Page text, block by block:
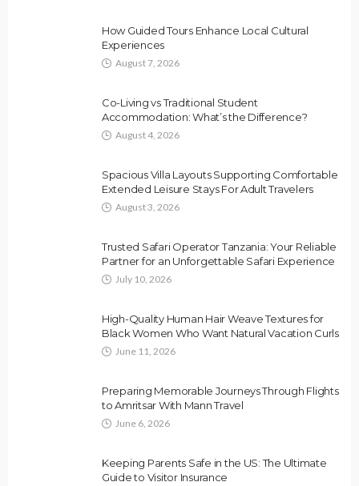
How Guided Tours Enhance Local Cultural
Experiences
August 7, 2026
Co-Living vs Traditional Student
Accommodation: What’s the Difference?
August 4, 2026
Spacious Villa Layouts Supporting Comfortable
Extended Leisure Stays For Adult Travelers
August 3, 2026
Trusted Safari Operator Tanzania: Your Reliable
Partner for an Unforgettable Safari Experience
July 10, 2026
High-Quality Human Hair Weave Textures for
Black Women Who Want Natural Vacation Curls
June 11, 2026
Preparing Memorable Journeys Through Flights
to Amritsar With Mann Travel
June 6, 2026
Keeping Parents Safe in the US: The Ultimate
Guide to Visitor Insurance